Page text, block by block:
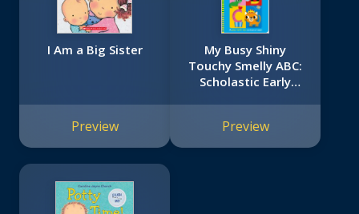
I Am a Big Sister
Preview
My Busy Shiny
Touchy Smelly ABC:
Scholastic Early
Preview